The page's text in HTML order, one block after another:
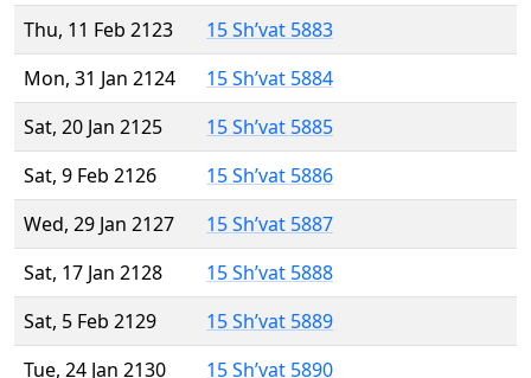
Thu, 11 Feb 2123
15 Sh’vat 5883
Mon, 31 Jan 2124
15 Sh’vat 5884
Sat, 20 Jan 2125
15 Sh’vat 5885
Sat, 9 Feb 2126
15 Sh’vat 5886
Wed, 29 Jan 2127
15 Sh’vat 5887
Sat, 17 Jan 2128
15 Sh’vat 5888
Sat, 5 Feb 2129
15 Sh’vat 5889
Tue, 24 Jan 2130
15 Sh’vat 5890